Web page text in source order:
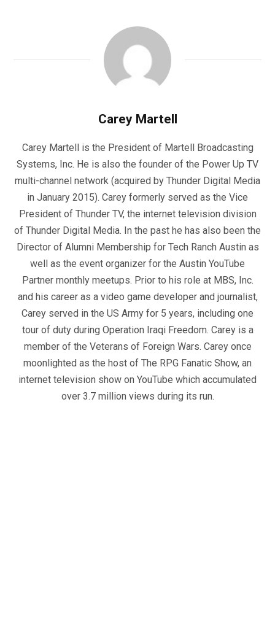
Carey Martell
Carey Martell is the President of Martell Broadcasting
Systems, Inc. He is also the founder of the Power Up TV
multi-channel network (acquired by Thunder Digital Media
in January 2015). Carey formerly served as the Vice
President of Thunder TV, the internet television division
of Thunder Digital Media. In the past he has also been the
Director of Alumni Membership for Tech Ranch Austin as
well as the event organizer for the Austin YouTube
Partner monthly meetups. Prior to his role at MBS, Inc.
and his career as a video game developer and journalist,
Carey served in the US Army for 5 years, including one
tour of duty during Operation Iraqi Freedom. Carey is a
member of the Veterans of Foreign Wars. Carey once
moonlighted as the host of The RPG Fanatic Show, an
internet television show on YouTube which accumulated
over 3.7 million views during its run.